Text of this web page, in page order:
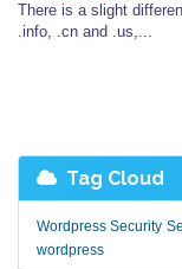
There is a slight
.info, .cn and .us,...
Tag Cloud
Wordpress Security
wordpress